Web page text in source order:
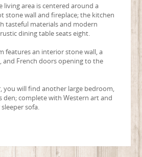
area is centered around a
stone wall and fireplace; the kitchen
tasteful materials and modern
dining table seats eight.
features an interior stone wall, a
and French doors opening to the
you will find another large bedroom,
den; complete with Western art and
sofa.